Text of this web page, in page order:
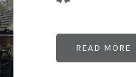
READ MORE